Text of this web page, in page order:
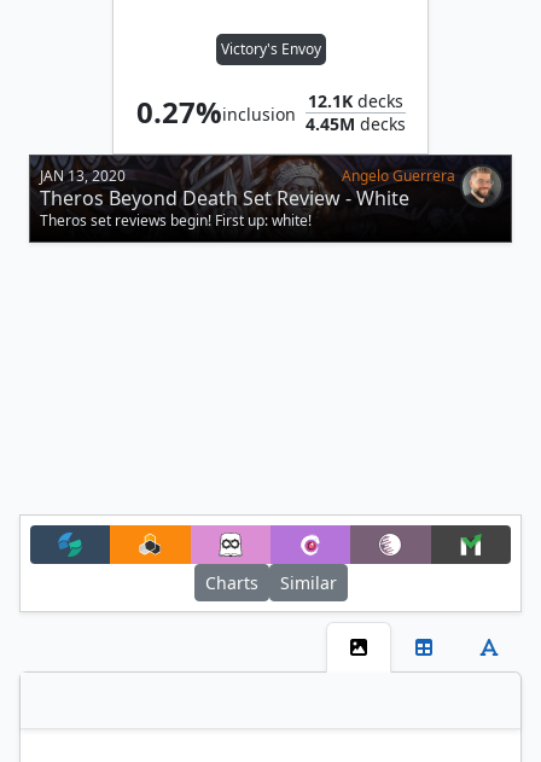
Victory's Envoy
0.27%inclusion
12.1Kdecks
4.45M decks
JAN 13, 2020 Angelo Guerrera
Theros Beyond Death Set Review - White
Theros set reviews begin! First up: white!
Charts Similar